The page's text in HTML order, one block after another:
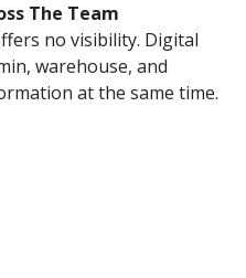
The Team
no visibility. Digital
warehouse, and
at the same time.